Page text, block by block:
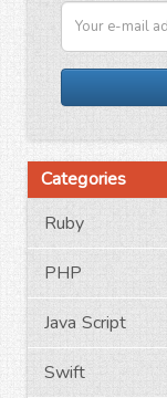
Categories
Ruby
PHP
Java Script
Swift